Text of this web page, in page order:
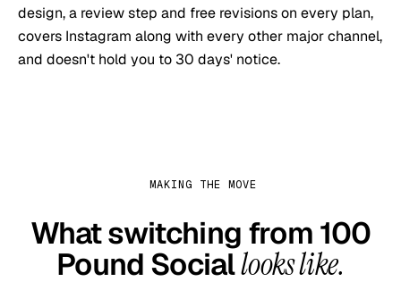
design, a review step and free revisions on every plan,
covers Instagram along with every other major channel,
and doesn't hold you to 30 days' notice.
MAKING THE MOVE
What switching from 100
Pound Sociallooks like.